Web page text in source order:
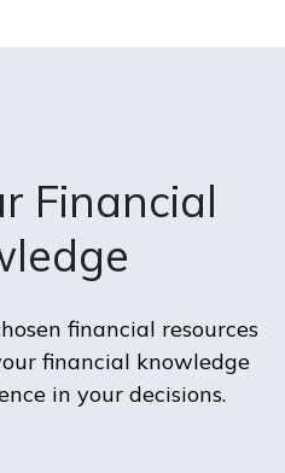
Financial
financial resources
financial knowledge
in your decisions.